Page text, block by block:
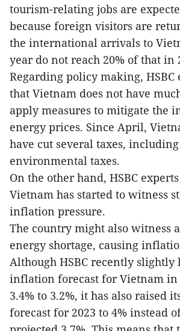
tourism-relating jobs are
because foreign visitors are
the international arrivals to
year do not reach 20% of that in
Regarding policy making, HSBC
that Vietnam does not have
apply measures to mitigate the
energy prices. Since April,
have cut several taxes,
environmental taxes.
On the other hand, HSBC
Vietnam has started to witness
inflation pressure.
The country might also witness
energy shortage, causing
Although HSBC recently slightly
inflation forecast for Vietnam in
3.4% to 3.2%, it has also raised
forecast for 2023 to 4% instead